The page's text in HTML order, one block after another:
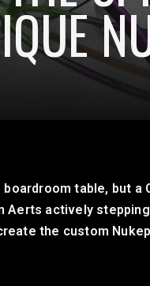
table, but a
Aerts actively
the custom